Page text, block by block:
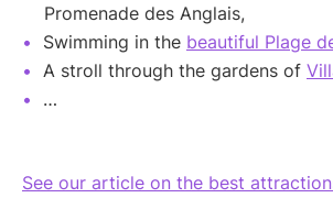
Promenade des Anglais,
Swimming in the beautiful Plage
A stroll through the gardens of
…
See our article on the best